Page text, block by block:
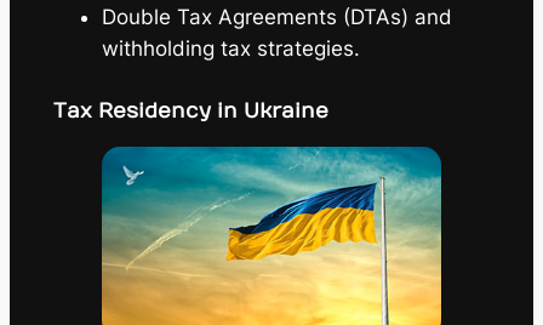
Double Tax Agreements (DTAs) and
withholding tax strategies.
Tax Residency in Ukraine